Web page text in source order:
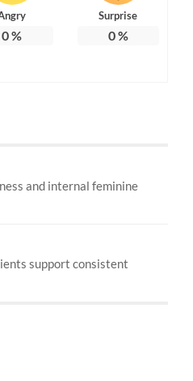
0%
Surprise
0%
and internal feminine
support consistent